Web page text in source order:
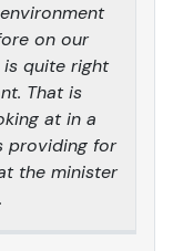
on our
is quite right
That is
at in a
providing for
the minister